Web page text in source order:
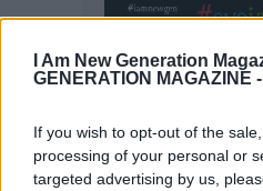
I Am New Generation
GENERATION MAGAZINE
If you wish to opt-out of the
processing of your personal or
targeted advertising by us,